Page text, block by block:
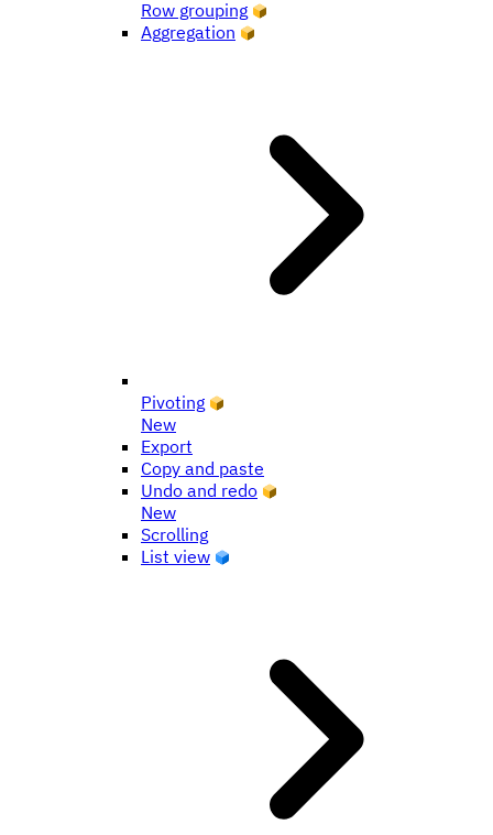
Row grouping
Aggregation
Pivoting
New
Export
Copy and paste
Undo and redo
New
Scrolling
List view